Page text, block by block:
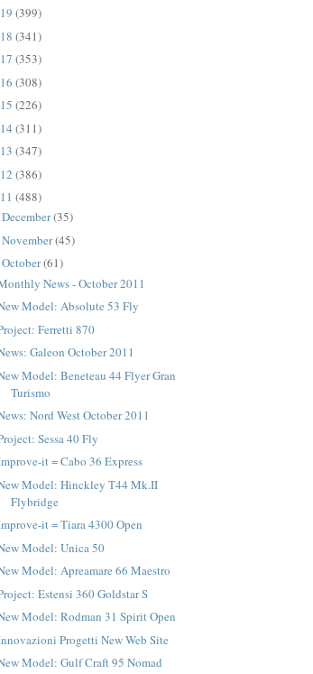
(399)
(341)
(353)
(308)
(226)
(311)
(347)
(386)
(488)
December(35)
November(45)
October(61)
News - October 2011
Model: Absolute 53 Fly
Ferretti 870
Galeon October 2011
Model: Beneteau 44 Flyer Gran
Turismo
Nord West October 2011
Sessa 40 Fly
it = Cabo 36 Express
Model: Hinckley T44 Mk.II
Flybridge
it = Tiara 4300 Open
Model: Unica 50
Model: Apreamare 66 Maestro
Estensi 360 Goldstar S
Model: Rodman 31 Spirit Open
Progetti New Web Site
Model: Gulf Craft 95 Nomad